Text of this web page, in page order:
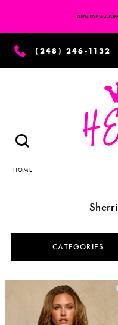
OPEN FOR WALK-
(248) 246‑1132
TOGGLE
SEARCH
HOME
CATEGORIES